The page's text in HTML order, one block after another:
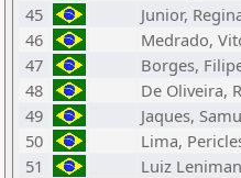
45
Junior,
46
Medrado,
47
Borges,
48
De Oliveira,
49
Jaques,
50
Lima,
51
Luiz